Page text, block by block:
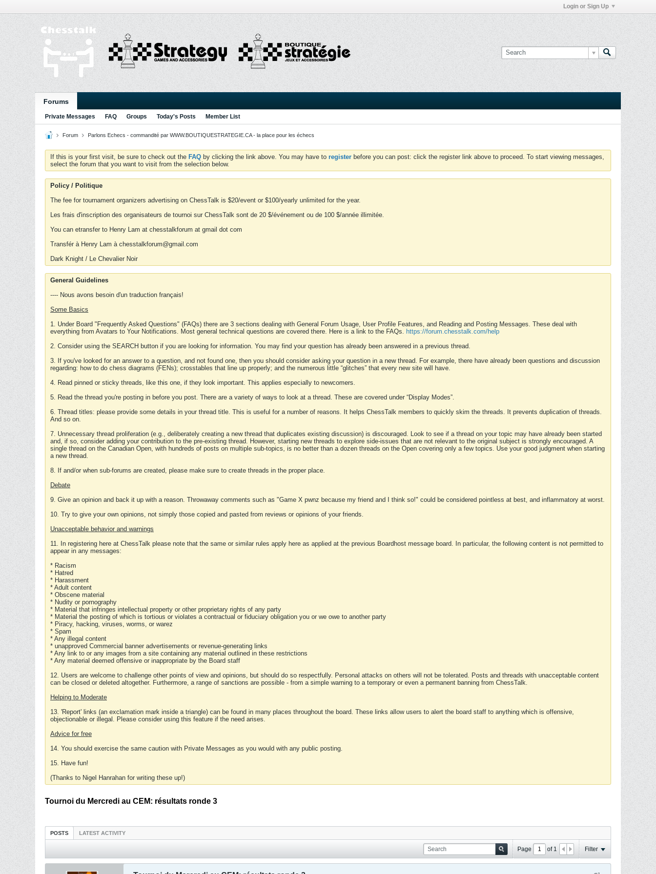
Login or Sign Up
Forums
Private Messages FAQ Groups Today's Posts Member List
Forum Parlons Echecs - commandité par WWW.BOUTIQUESTRATEGIE.CA - la place pour les échecs
If this is your first visit, be sure to check out the FAQ by clicking the link above. You may have to register before you can post: click the register link above to proceed. To start viewing messages,
select the forum that you want to visit from the selection below.
Policy / Politique
The fee for tournament organizers advertising on ChessTalk is $20/event or $100/yearly unlimited for the year.
Les frais d'inscription des organisateurs de tournoi sur ChessTalk sont de 20 $/événement ou de 100 $/année illimitée.
You can etransfer to Henry Lam at chesstalkforum at gmail dot com
Transfér à Henry Lam à chesstalkforum@gmail.com
Dark Knight / Le Chevalier Noir
General Guidelines
---- Nous avons besoin d'un traduction français!
Some Basics
1. Under Board "Frequently Asked Questions" (FAQs) there are 3 sections dealing with General Forum Usage, User Profile Features, and Reading and Posting Messages. These deal with
everything from Avatars to Your Notifications. Most general technical questions are covered there. Here is a link to the FAQs. https://forum.chesstalk.com/help
2. Consider using the SEARCH button if you are looking for information. You may find your question has already been answered in a previous thread.
3. If you've looked for an answer to a question, and not found one, then you should consider asking your question in a new thread. For example, there have already been questions and discussion
regarding: how to do chess diagrams (FENs); crosstables that line up properly; and the numerous little “glitches” that every new site will have.
4. Read pinned or sticky threads, like this one, if they look important. This applies especially to newcomers.
5. Read the thread you're posting in before you post. There are a variety of ways to look at a thread. These are covered under “Display Modes”.
6. Thread titles: please provide some details in your thread title. This is useful for a number of reasons. It helps ChessTalk members to quickly skim the threads. It prevents duplication of threads.
And so on.
7. Unnecessary thread proliferation (e.g., deliberately creating a new thread that duplicates existing discussion) is discouraged. Look to see if a thread on your topic may have already been started
and, if so, consider adding your contribution to the pre-existing thread. However, starting new threads to explore side-issues that are not relevant to the original subject is strongly encouraged. A
single thread on the Canadian Open, with hundreds of posts on multiple sub-topics, is no better than a dozen threads on the Open covering only a few topics. Use your good judgment when starting
a new thread.
8. If and/or when sub-forums are created, please make sure to create threads in the proper place.
Debate
9. Give an opinion and back it up with a reason. Throwaway comments such as "Game X pwnz because my friend and I think so!" could be considered pointless at best, and inflammatory at worst.
10. Try to give your own opinions, not simply those copied and pasted from reviews or opinions of your friends.
Unacceptable behavior and warnings
11. In registering here at ChessTalk please note that the same or similar rules apply here as applied at the previous Boardhost message board. In particular, the following content is not permitted to
appear in any messages:
* Racism
* Hatred
* Harassment
* Adult content
* Obscene material
* Nudity or pornography
* Material that infringes intellectual property or other proprietary rights of any party
* Material the posting of which is tortious or violates a contractual or fiduciary obligation you or we owe to another party
* Piracy, hacking, viruses, worms, or warez
* Spam
* Any illegal content
* unapproved Commercial banner advertisements or revenue-generating links
* Any link to or any images from a site containing any material outlined in these restrictions
* Any material deemed offensive or inappropriate by the Board staff
12. Users are welcome to challenge other points of view and opinions, but should do so respectfully. Personal attacks on others will not be tolerated. Posts and threads with unacceptable content
can be closed or deleted altogether. Furthermore, a range of sanctions are possible - from a simple warning to a temporary or even a permanent banning from ChessTalk.
Helping to Moderate
13. 'Report' links (an exclamation mark inside a triangle) can be found in many places throughout the board. These links allow users to alert the board staff to anything which is offensive,
objectionable or illegal. Please consider using this feature if the need arises.
Advice for free
14. You should exercise the same caution with Private Messages as you would with any public posting.
15. Have fun!
(Thanks to Nigel Hanrahan for writing these up!)
Tournoi du Mercredi au CEM: résultats ronde 3
POSTS LATEST ACTIVITY
Page of 1 Filter